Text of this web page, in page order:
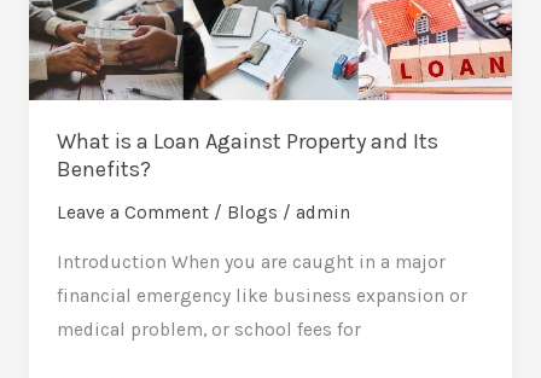
What is a Loan Against Property and Its
Benefits?
Leave a Comment / Blogs /admin
Introduction When you are caught in a major
financial emergency like business expansion or
medical problem, or school fees for
Property
and
Its